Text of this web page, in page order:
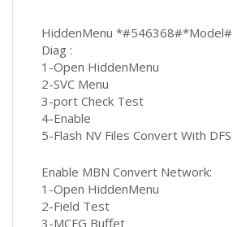
HiddenMenu *#546368#*Model#
Diag :
1-Open HiddenMenu
2-SVC Menu
3-port Check Test
4-Enable
5-Flash NV Files Convert With DFS
Enable MBN Convert Network:
1-Open HiddenMenu
2-Field Test
3-MCFG Buffet